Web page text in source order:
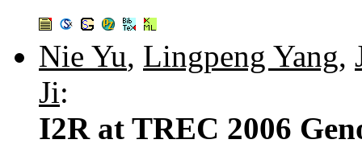
Nie Yu, Lingpeng Yang,
Ji:
I2R at TREC 2006